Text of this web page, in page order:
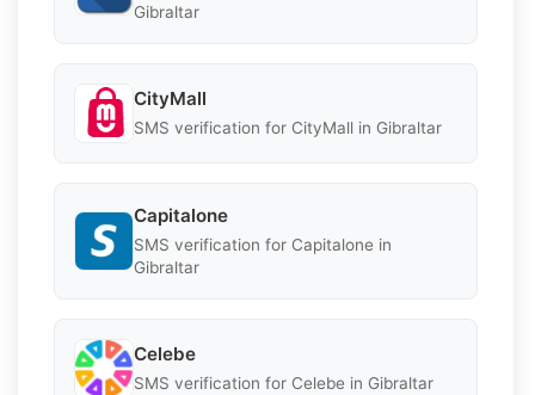
Gibraltar
CityMall
SMS verification for CityMall in Gibraltar
Capitalone
SMS verification for Capitalone in
Gibraltar
Celebe
SMS verification for Celebe in Gibraltar